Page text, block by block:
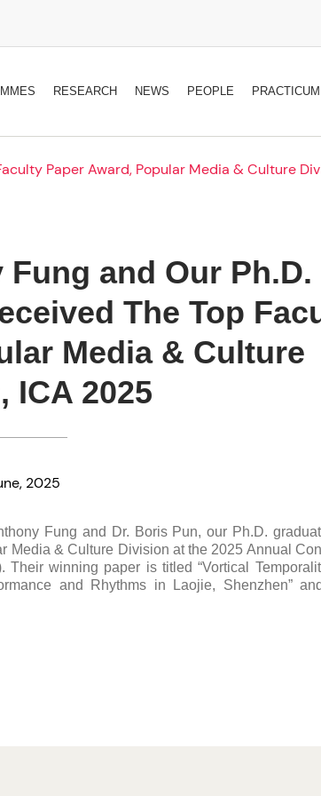
RESEARCH NEWS PEOPLE
Paper Award, Popular Media & Culture
and Our Ph.D.
The Top
Media & Culture
ICA 2025
2025
Fung and Dr. Boris Pun, our Ph.D.
Media & Culture Division at the 2025 Annual
winning paper is titled “Vortical
and Rhythms in Laojie, Shenzhen”